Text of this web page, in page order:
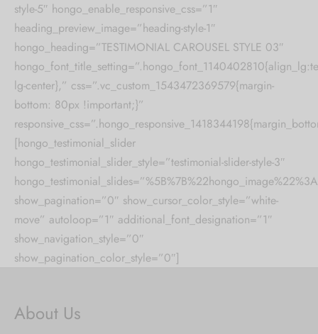
style-5″ hongo_enable_responsive_css=”1″
heading_preview_image=”heading-style-1″
hongo_heading=”TESTIMONIAL CAROUSEL STYLE 03″
lg-center},” css=”.vc_custom_1543472369579{margin-
bottom: 80px !important;}”
[hongo_testimonial_slider
hongo_testimonial_slider_style=”testimonial-slider-style-3″
show_pagination=”0″ show_cursor_color_style=”white-
move” autoloop=”1″ additional_font_designation=”1″
show_navigation_style=”0″
show_pagination_color_style=”0″]
About Us